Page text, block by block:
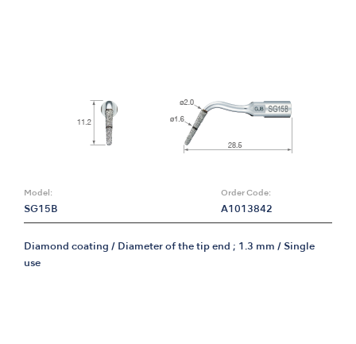
Model:
SG15B
Order Code:
A1013842
Diamond coating / Diameter of the tip end ; 1.3 mm / Single
use